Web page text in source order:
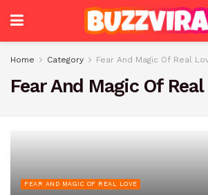
Home Category Fear And Magic Of Real
Fear And Magic Of
FEAR AND MAGIC OF REAL LOVE